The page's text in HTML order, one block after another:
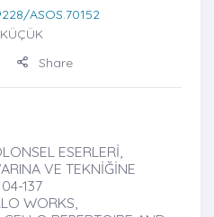
ASOS.70152
Share
ESERLERİ,
VE TEKNİĞİNE
137
WORKS,